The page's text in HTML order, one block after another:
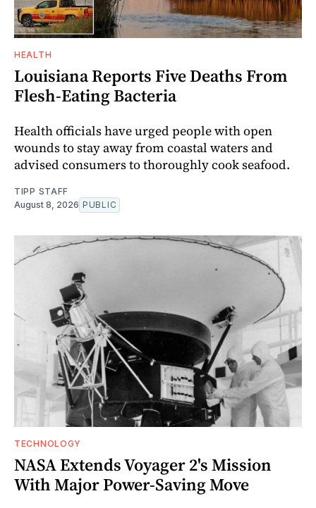
HEALTH
Louisiana Reports Five Deaths From
Flesh-Eating Bacteria
Health officials have urged people with open
wounds to stay away from coastal waters and
advised consumers to thoroughly cook seafood.
TIPP STAFF
August 8, 2026 PUBLIC
TECHNOLOGY
NASA Extends Voyager 2's Mission
With Major Power-Saving Move